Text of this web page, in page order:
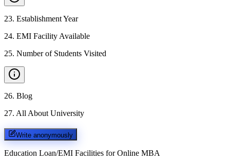
23. Establishment Year
24. EMI Facility Available
25. Number of Students Visited
26. Blog
27. All About University
Write anonymously
Education Loan/EMI Facilities for Online MBA